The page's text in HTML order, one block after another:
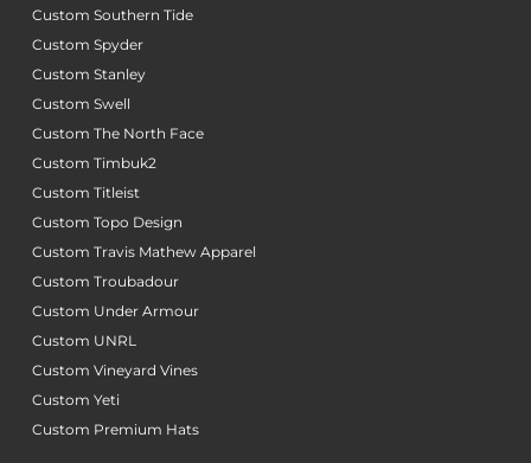
Custom Southern Tide
Custom Spyder
Custom Stanley
Custom Swell
Custom The North Face
Custom Timbuk2
Custom Titleist
Custom Topo Design
Custom Travis Mathew Apparel
Custom Troubadour
Custom Under Armour
Custom UNRL
Custom Vineyard Vines
Custom Yeti
Custom Premium Hats